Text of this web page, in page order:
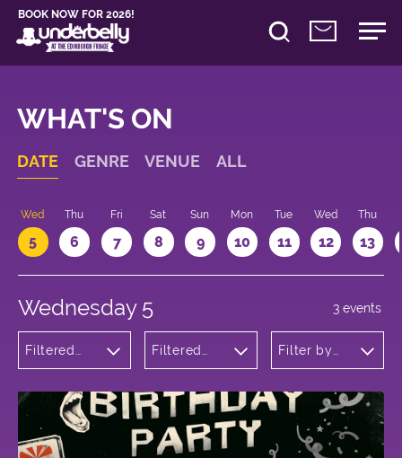
BOOK NOW FOR 2026!
WHAT'S ON
DATE GENRE VENUE ALL
Wed
5
Thu
6
Fri
7
Sat
8
Sun
9
Mon
10
Tue
11
Wed
12
Thu
13
Wednesday 5
Filtered
and
Variety
Filtered
Bristo
Square
Filter by
3 events